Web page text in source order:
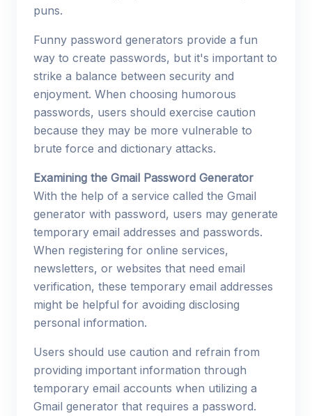
puns.
Funny password generators provide a fun
way to create passwords, but it's important to
strike a balance between security and
enjoyment. When choosing humorous
passwords, users should exercise caution
because they may be more vulnerable to
brute force and dictionary attacks.
Examining the Gmail Password Generator
With the help of a service called the Gmail
generator with password, users may generate
temporary email addresses and passwords.
When registering for online services,
newsletters, or websites that need email
verification, these temporary email addresses
might be helpful for avoiding disclosing
personal information.
Users should use caution and refrain from
providing important information through
temporary email accounts when utilizing a
Gmail generator that requires a password.